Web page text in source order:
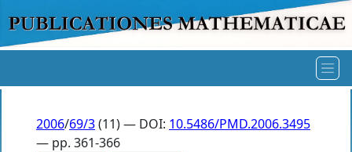
2006/69/3(11) — DOI: 10.5486/PMD.2006.3495
— pp. 361-366